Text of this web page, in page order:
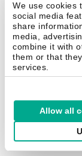
We use cookies
social media
share
media,
combine it with
them or that
services.
Allow all